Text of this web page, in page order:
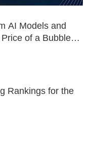
AI Models and
of a Bubble
Rankings for the